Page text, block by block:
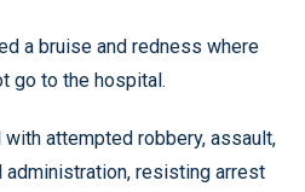
a bruise and redness where
go to the hospital.
attempted robbery, assault,
resisting arrest